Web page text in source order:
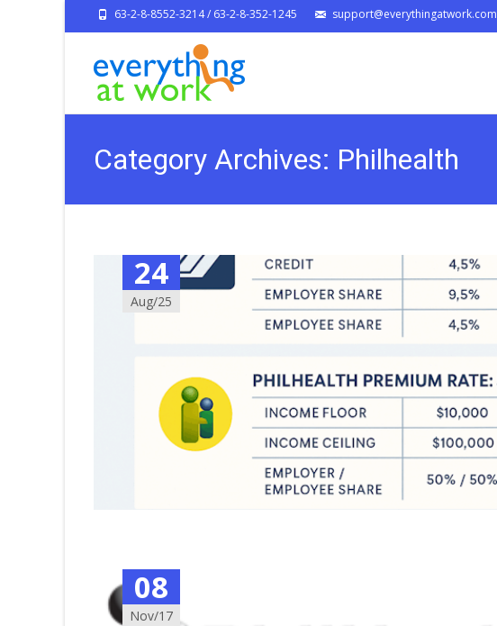
63-2-8-8552-3214 / 63-2-8-352-1245 support@everythingatwork.com
Category Archives: Philhealth
24
Aug/25
08
Nov/17